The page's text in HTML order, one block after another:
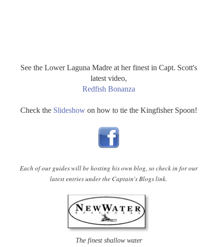
See the Lower Laguna Madre at her finest in Capt. Scott's
latest video,
Redfish Bonanza
Check the Slideshow on how to tie the Kingfisher Spoon!
Each of our guides will be hosting his own blog, so check in for our
latest entries under the Captain's Blogs link.
The finest shallow water